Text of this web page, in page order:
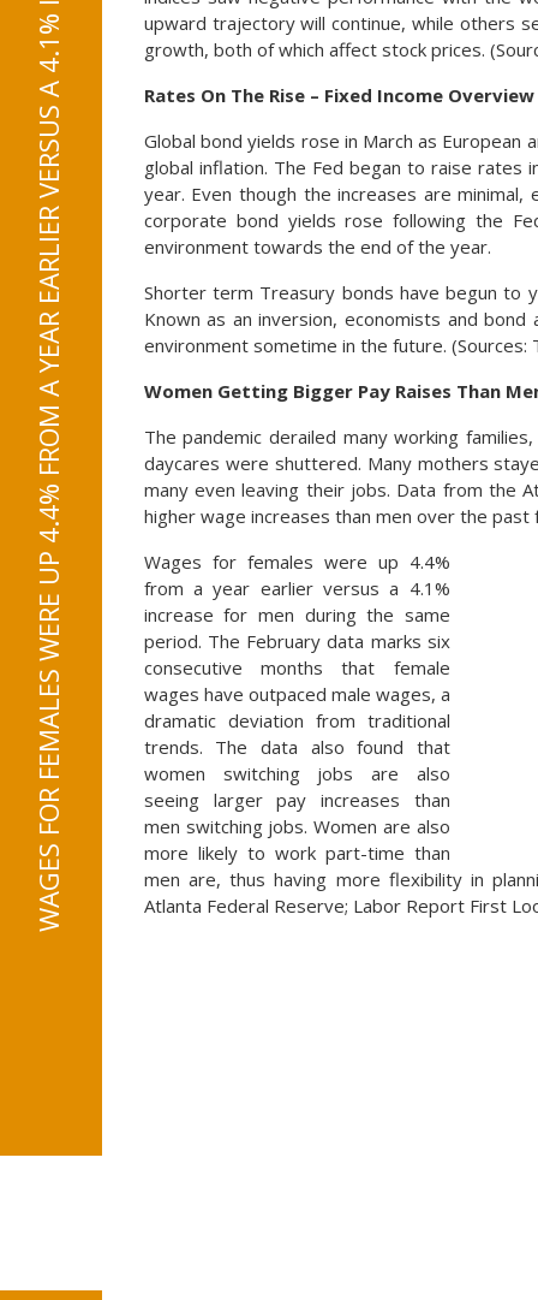
WAGES FOR FEMALES WERE UP 4.4% FROM A YEAR EARLIER VERSUS A 4.1% INCREASE FOR MEN
upward trajectory will continue, while others
growth, both of which affect stock prices.
Rates On The Rise – Fixed Income Overview
Global bond yields rose in March as
global inflation. The Fed began to raise rates
year. Even though the increases are
corporate bond yields rose following the
environment towards the end of the year.
Shorter term Treasury bonds have begun to
Known as an inversion, economists and
environment sometime in the future. (Sources:
Women Getting Bigger Pay Raises Than
The pandemic derailed many working
daycares were shuttered. Many mothers
many even leaving their jobs. Data from the
higher wage increases than men over the past
Wages for females were up 4.4%
from a year earlier versus a 4.1%
increase for men during the same
period. The February data marks six
consecutive months that female
wages have outpaced male wages, a
dramatic deviation from traditional
trends. The data also found that
women switching jobs are also
seeing larger pay increases than
men switching jobs. Women are also
more likely to work part-time than
men are, thus having more flexibility in
Atlanta Federal Reserve; Labor Report First